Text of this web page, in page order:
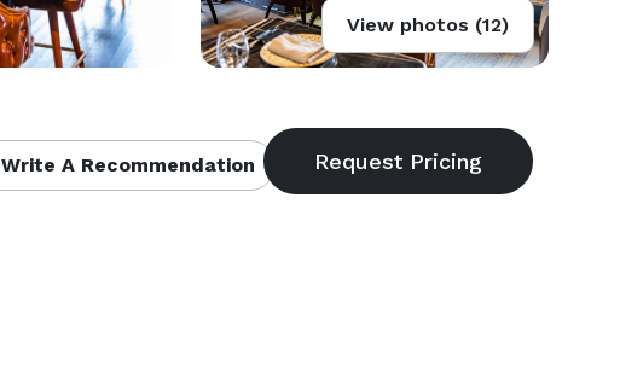
View photos (12)
Write A Recommendation